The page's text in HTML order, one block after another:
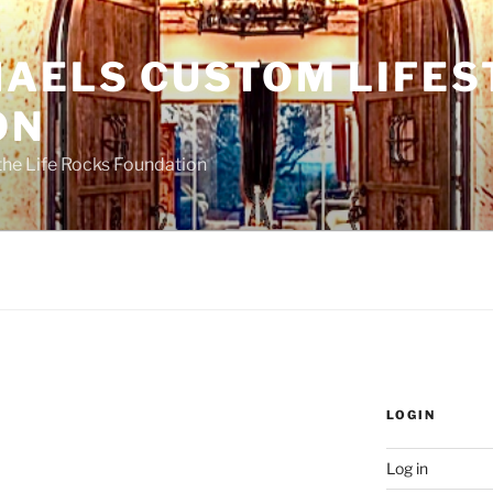
CUSTOM
Life Rocks Foundation
LOGIN
Log in